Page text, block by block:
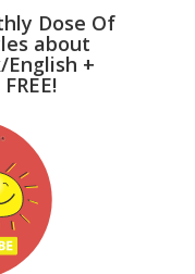
Dose Of
about
English +